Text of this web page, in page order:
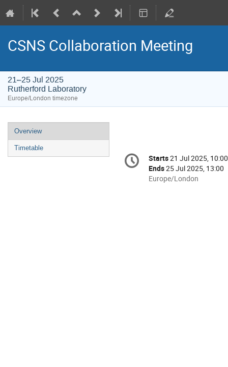
CSNS Collaboration Meeting
21–25 Jul 2025
Rutherford Laboratory
Europe/London timezone
Event
menu
Overview
Timetable
Conference
information
Date/Time
Starts21 Jul 2025, 10:00
Ends25 Jul 2025, 13:00
All
Europe/London